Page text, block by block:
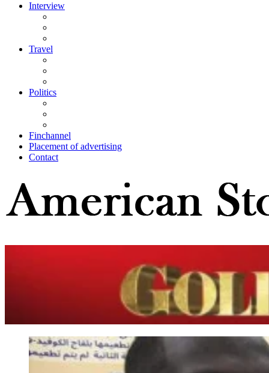
Interview
Travel
Politics
Finchannel
Placement of advertising
Contact